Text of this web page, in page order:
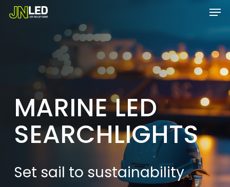
Skip
MARINE LED
SEARCHLIGHTS
Set sail to sustainability
Menu